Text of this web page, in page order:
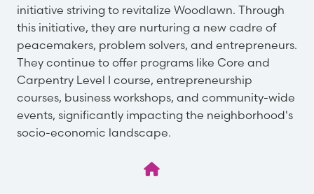
initiative striving to revitalize Woodlawn. Through
this initiative, they are nurturing a new cadre of
peacemakers, problem solvers, and entrepreneurs.
They continue to offer programs like Core and
Carpentry Level I course, entrepreneurship
courses, business workshops, and community-wide
events, significantly impacting the neighborhood's
socio-economic landscape.